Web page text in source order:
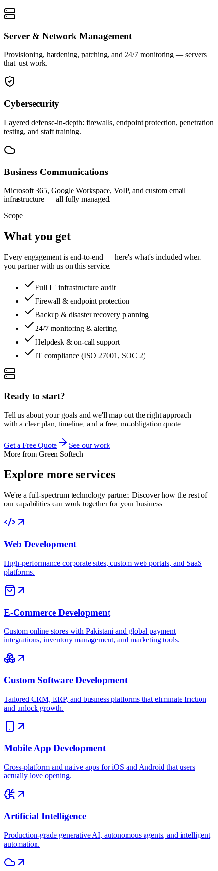
Server & Network Management
Provisioning, hardening, patching, and 24/7 monitoring — servers
that just work.
Cybersecurity
Layered defense-in-depth: firewalls, endpoint protection, penetration
testing, and staff training.
Business Communications
Microsoft 365, Google Workspace, VoIP, and custom email
infrastructure — all fully managed.
Scope
What you get
Every engagement is end-to-end — here's what's included when
you partner with us on this service.
Full IT infrastructure audit
Firewall & endpoint protection
Backup & disaster recovery planning
24/7 monitoring & alerting
Helpdesk & on-call support
IT compliance (ISO 27001, SOC 2)
Ready to start?
Tell us about your goals and we'll map out the right approach —
with a clear plan, timeline, and a free, no-obligation quote.
Get a Free Quote
See our work
More from Green Softech
Explore more services
We're a full-spectrum technology partner. Discover how the rest of
our capabilities can work together for your business.
Web Development
High-performance corporate sites, custom web portals, and SaaS
platforms.
E-Commerce Development
Custom online stores with Pakistani and global payment
integrations, inventory management, and marketing tools.
Custom Software Development
Tailored CRM, ERP, and business platforms that eliminate friction
and unlock growth.
Mobile App Development
Cross-platform and native apps for iOS and Android that users
actually love opening.
Artificial Intelligence
Production-grade generative AI, autonomous agents, and intelligent
automation.